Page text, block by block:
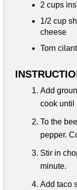
2 cups
1/2 cup
cheese
Torn
Add
cook until
To the
pepper.
Stir in
minute.
Add taco